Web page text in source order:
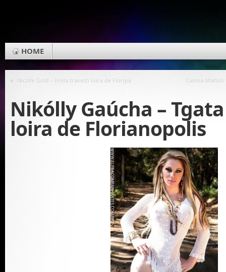
HOME
« Nicolle Gold – linda travesti loira de Floripa Camila Mattoli
Nikólly Gaúcha –
loira de Florianopolis